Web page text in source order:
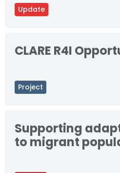
Update
Project
CLARE R4I
Supporting
to migrant